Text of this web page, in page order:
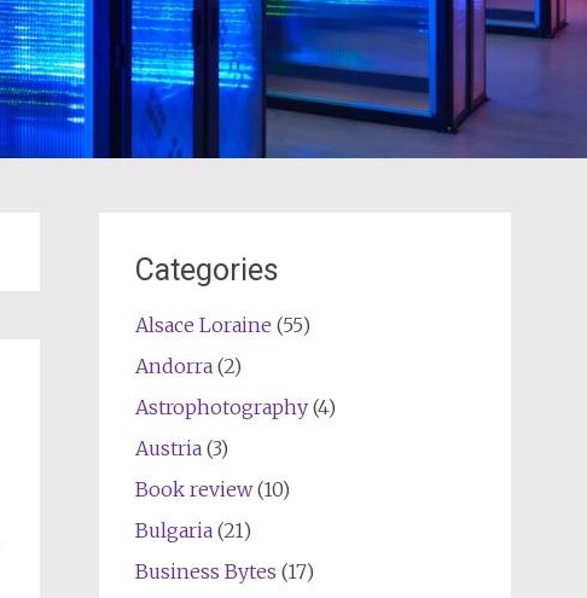
Categories
Alsace Loraine (55)
Andorra(2)
Astrophotography(4)
Austria(3)
Book review(10)
Bulgaria(21)
Business Bytes (17)